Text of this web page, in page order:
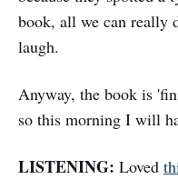
book, all we can really
laugh.
Anyway, the book is
so this morning I will
LISTENING: Loved